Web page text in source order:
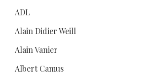
ADL
Alain Didier Weill
Alain Vanier
Albert Camus